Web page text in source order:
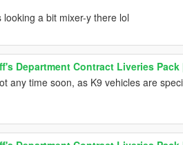
looking a bit mixer-y there lol
Department Contract Liveries
any time soon, as K9 vehicles are